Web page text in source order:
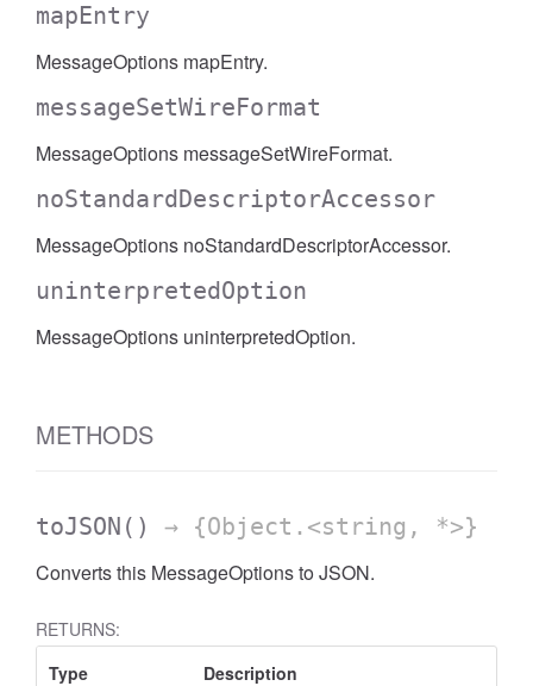
mapEntry
MessageOptions mapEntry.
messageSetWireFormat
MessageOptions messageSetWireFormat.
noStandardDescriptorAccessor
MessageOptions noStandardDescriptorAccessor.
uninterpretedOption
MessageOptions uninterpretedOption.
METHODS
toJSON () → {Object.<string, *>}
Converts this MessageOptions to JSON.
RETURNS:
Type
Description